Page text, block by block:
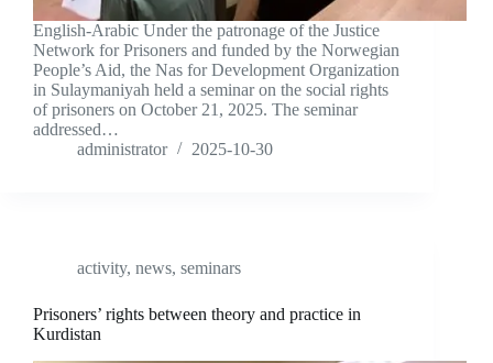
English-Arabic Under the patronage of the Justice
Network for Prisoners and funded by the Norwegian
People’s Aid, the Nas for Development Organization
in Sulaymaniyah held a seminar on the social rights
of prisoners on October 21, 2025. The seminar
addressed…
administrator
2025-10-30
activity, news, seminars
Prisoners’ rights between theory and practice in
Kurdistan